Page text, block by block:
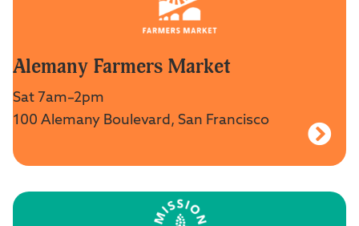
Alemany Farmers Market
Sat 7am–2pm
100 Alemany Boulevard, San Francisco